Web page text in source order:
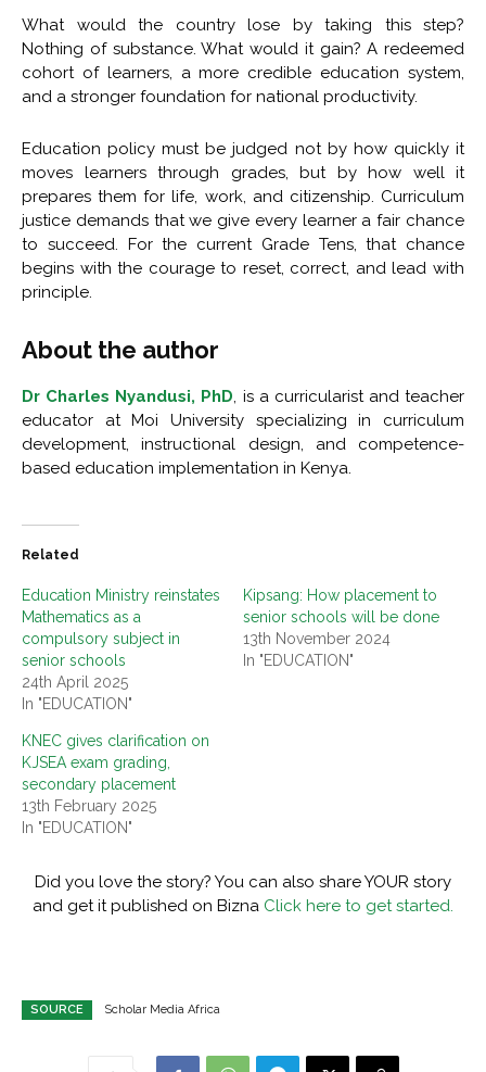
What would the country lose by taking this step?
Nothing of substance. What would it gain? A redeemed
cohort of learners, a more credible education system,
and a stronger foundation for national productivity.
Education policy must be judged not by how quickly it
moves learners through grades, but by how well it
prepares them for life, work, and citizenship. Curriculum
justice demands that we give every learner a fair chance
to succeed. For the current Grade Tens, that chance
begins with the courage to reset, correct, and lead with
principle.
About the author
Dr Charles Nyandusi, PhD, is a curricularist and teacher
educator at Moi University specializing in curriculum
development, instructional design, and competence-
based education implementation in Kenya.
Related
Education Ministry reinstates
Mathematics as a
compulsory subject in
senior schools
24th April 2025
In "EDUCATION"
Kipsang: How placement to
senior schools will be done
13th November 2024
In "EDUCATION"
KNEC gives clarification on
KJSEA exam grading,
secondary placement
13th February 2025
In "EDUCATION"
Did you love the story? You can also share YOUR story
and get it published on Bizna Click here to get started.
SOURCE Scholar Media Africa